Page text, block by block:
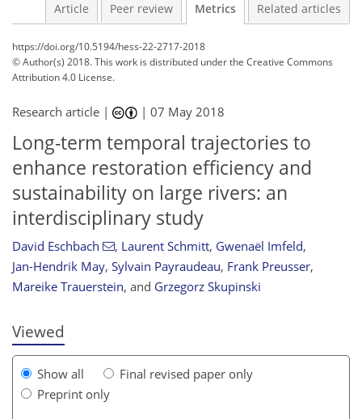
Article Peer review Metrics Related articles
https://doi.org/10.5194/hess-22-2717-2018
© Author(s) 2018. This work is distributed underthe Creative Commons
Attribution 4.0 License.
Research article | |07 May 2018
Long-term temporal trajectories to
enhance restoration efficiency and
sustainability on large rivers: an
interdisciplinary study
David Eschbach , Laurent Schmitt, Gwenaël Imfeld,
Jan-Hendrik May, Sylvain Payraudeau, Frank Preusser,
Mareike Trauerstein, and Grzegorz Skupinski
Viewed
Show all
Final revised paper only
Preprint only
127
131
134
144
153
155
158
168